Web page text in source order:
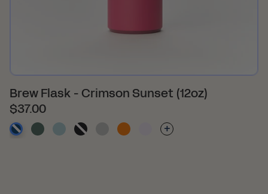
Brew Flask - Crimson Sunset (12oz)
$37.00
-